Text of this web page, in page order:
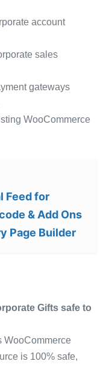
account
sales
gateways
WooCommerce
Feed for
& Add Ons
Page Builder
Gifts safe to
WooCommerce
is 100% safe,